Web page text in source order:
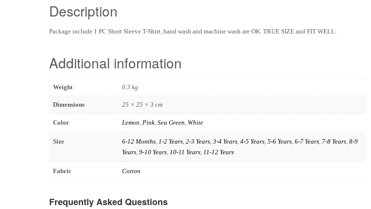
Description
Package include 1 PC Short Sleeve T-Shirt, hand wash and machine wash are OK. TRUE SIZE and FIT WELL.
Additional information
Weight 0.3 kg
Dimensions 25 × 25 × 3 cm
Color Lemon, Pink, Sea Green, White
Size 6-12 Months, 1-2 Years, 2-3 Years, 3-4 Years, 4-5 Years, 5-6 Years, 6-7 Years, 7-8 Years, 8-9
Years, 9-10 Years, 10-11 Years, 11-12 Years
Fabric Cotton
Frequently Asked Questions